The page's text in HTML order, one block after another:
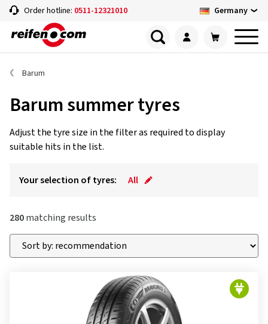
Order hotline: 0511-12321010 Germany
Barum
Barum summer tyres
Adjust the tyre size in the filter as required to display
suitable hits in the list.
Your selection of tyres: All
280matching results